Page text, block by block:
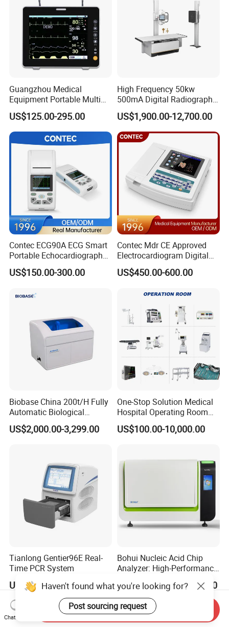
Guangzhou Medical
Equipment Portable Multi
Parameter Vital Signs Large
Screen 6 Parameters 8 Inch
Patient Monitor
US$125.00-295.00
High Frequency 50kw
500mA Digital Radiography
Dr Xray Medical X Ray
Machine
US$1,900.00-12,700.00
Contec ECG90A ECG Smart
Portable Echocardiography
EKG Machine 12 Lead ECG
US$150.00-300.00
Contec Mdr CE Approved
Electrocardiogram Digital
12 Lead 12 Channel ECG
Machine
US$450.00-600.00
Biobase China 200t/H Fully
Automatic Biological
Chemistry Analyzer for Lab
US$2,000.00-3,299.00
One-Stop Solution Medical
Hospital Operating Room
Surgical Equipment
US$100.00-10,000.00
Tianlong Gentier96E Real-
Time PCR System
US$12,600.00-15,400.00
Bohui Nucleic Acid Chip
Analyzer: High-Performance
US$18,000.00-23,000.00
Haven't found what you're looking for?
Post sourcing request
Chat Now
Send Inquiry